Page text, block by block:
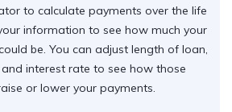
to calculate payments over the life
information to see how much your
be. You can adjust length of loan,
interest rate to see how those
or lower your payments.